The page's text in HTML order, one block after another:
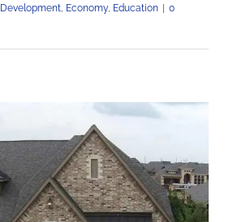
Development Economy, Education | 0